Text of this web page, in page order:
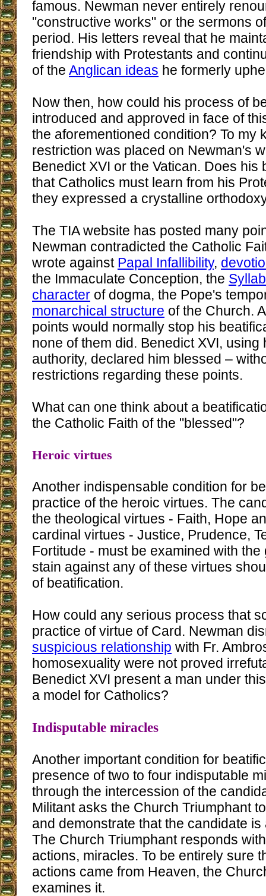
famous. Newman never entirely
"constructive works" or the sermons
period. His letters reveal that he
friendship with Protestants and
of the Anglican ideas he formerly
Now then, how could his process of
introduced and approved in face of
the aforementioned condition? To my
restriction was placed on Newman's
Benedict XVI or the Vatican. Does his
that Catholics must learn from his
they expressed a crystalline
The TIA website has posted many
Newman contradicted the Catholic
wrote against Papal Infallibility,
the Immaculate Conception, the
character of dogma, the Pope's
monarchical structure of the Church.
points would normally stop his
none of them did. Benedict XVI, using
authority, declared him blessed –
restrictions regarding these points.
What can one think about a
the Catholic Faith of the "blessed"?
Heroic virtues
Another indispensable condition for
practice of the heroic virtues. The
the theological virtues - Faith, Hope
cardinal virtues - Justice, Prudence,
Fortitude - must be examined with the
stain against any of these virtues
of beatification.
How could any serious process that
practice of virtue of Card. Newman
suspicious relationship with Fr.
homosexuality were not proved
Benedict XVI present a man under
a model for Catholics?
Indisputable miracles
Another important condition for
presence of two to four indisputable
through the intercession of the
Militant asks the Church Triumphant
and demonstrate that the candidate
The Church Triumphant responds
actions, miracles. To be entirely sure
actions came from Heaven, the
examines it.